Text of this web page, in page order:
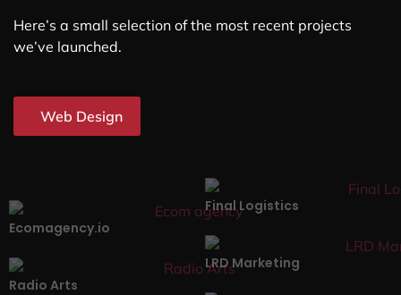
Here’s a small selection of the most recent projects
we’ve launched.
Web Design
Ecomagency.io
Final Logistics
Radio Arts
LRD Marketing